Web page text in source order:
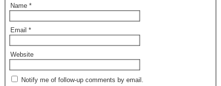
Name *
Email *
Website
Notify me of follow-up comments by email.